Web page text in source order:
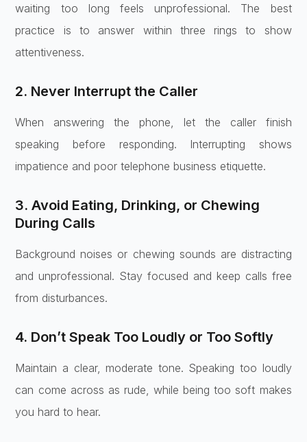
waiting too long feels unprofessional. The best
practice is to answer within three rings to show
attentiveness.
2. Never Interrupt the Caller
When answering the phone, let the caller finish
speaking before responding. Interrupting shows
impatience and poor telephone business etiquette.
3. Avoid Eating, Drinking, or Chewing
During Calls
Background noises or chewing sounds are distracting
and unprofessional. Stay focused and keep calls free
from disturbances.
4. Don’t Speak Too Loudly or Too Softly
Maintain a clear, moderate tone. Speaking too loudly
can come across as rude, while being too soft makes
you hard to hear.